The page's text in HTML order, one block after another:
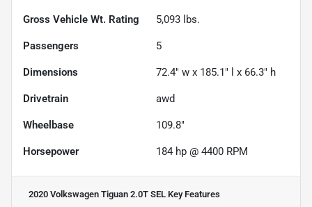
Gross Vehicle Wt. Rating 5,093 lbs.
Passengers 5
Dimensions 72.4" w x 185.1" l x 66.3" h
Drivetrain awd
Wheelbase 109.8"
Horsepower 184 hp @ 4400 RPM
2020 Volkswagen Tiguan 2.0T SEL Key Features